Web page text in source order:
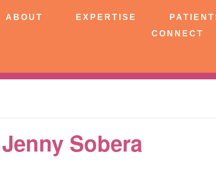
ABOUT EXPERTISE
CONNECT
EXPERTISE PATIENTS
SHOP
Sobera